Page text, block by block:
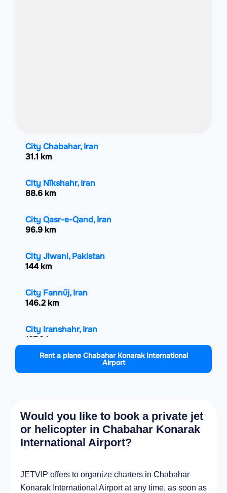
City Chabahar, Iran
31.1 km
City Nīkshahr, Iran
88.6 km
City Qasr-e-Qand, Iran
96.9 km
City Jiwani, Pakistan
144 km
City Fannūj, Iran
146.2 km
City Iranshahr, Iran
197.9 km
City Gwadar, Pakistan
198.6 km
274.2 km
City Muscat, Oman
287.4 km
City Bawshar, Oman
288.5 km
Rent a plane Chabahar Konarak International
Airport
Would you like to book a private jet
or helicopter in Chabahar Konarak
International Airport?
JETVIP offers to organize charters in Chabahar
Konarak International Airport at any time, as soon as